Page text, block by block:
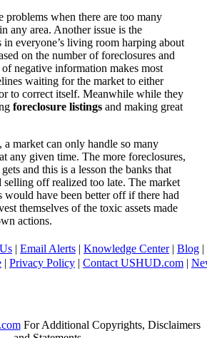
problems when there are too many
in any area. Another issue is the
in everyone’s living room harping about
on the number of foreclosures and
negative information makes most
waiting for the market to either
to correct itself. Meanwhile while they
foreclosure listings and making great
a market can only handle so many
at any given time. The more foreclosures,
and this is a lesson the banks that
selling off realized too late. The market
would have been better off if there had
themselves of the toxic assets made
actions.
| Email Alerts | Knowledge Center| Blog |
| Privacy Policy | Contact USHUD.com |
For Additional Copyrights, Disclaimers